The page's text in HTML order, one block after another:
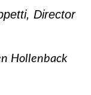
Director
Hollenback